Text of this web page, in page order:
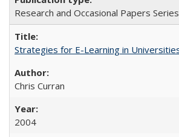
Research and Occasional Papers
Strategies for E-Learning in
Chris Curran
2004